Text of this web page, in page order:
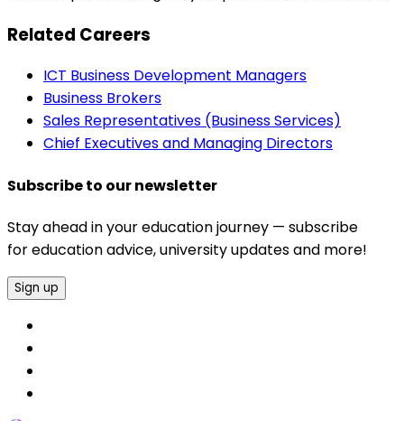
Related Careers
ICT Business Development Managers
Business Brokers
Sales Representatives (Business Services)
Chief Executives and Managing Directors
Subscribe to our newsletter
Stay ahead in your education journey — subscribe
for education advice, university updates and more!
Sign up